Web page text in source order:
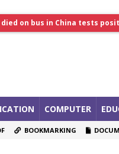
News
COMPUTER
BOOKMARKING